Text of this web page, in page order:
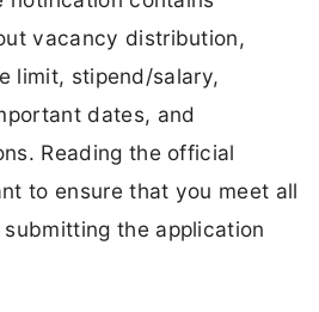
vacancy distribution,
limit, stipend/salary,
dates, and
Reading the official
to ensure that you meet all
the application